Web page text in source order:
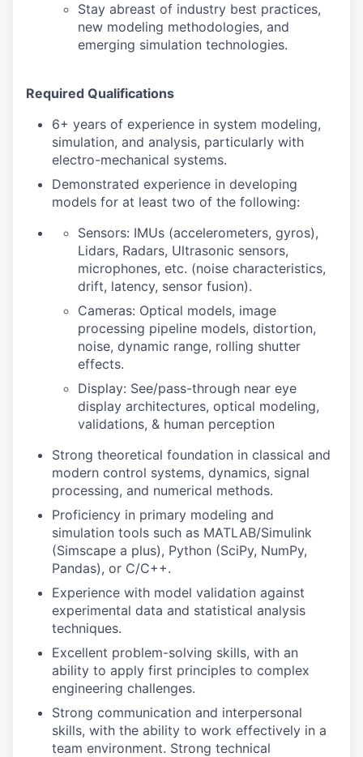
Stay abreast of industry best practices,
new modeling methodologies, and
emerging simulation technologies.
Required Qualifications
6+ years of experience in system modeling,
simulation, and analysis, particularly with
electro-mechanical systems.
Demonstrated experience in developing
models for at least two of the following:
Sensors: IMUs (accelerometers, gyros),
Lidars, Radars, Ultrasonic sensors,
microphones, etc. (noise characteristics,
drift, latency, sensor fusion).
Cameras: Optical models, image
processing pipeline models, distortion,
noise, dynamic range, rolling shutter
effects.
Display: See/pass-through near eye
display architectures, optical modeling,
validations, & human perception
Strong theoretical foundation in classical and
modern control systems, dynamics, signal
processing, and numerical methods.
Proficiency in primary modeling and
simulation tools such as MATLAB/Simulink
(Simscape a plus), Python (SciPy, NumPy,
Pandas), or C/C++.
Experience with model validation against
experimental data and statistical analysis
techniques.
Excellent problem-solving skills, with an
ability to apply first principles to complex
engineering challenges.
Strong communication and interpersonal
skills, with the ability to work effectively in a
team environment. Strong technical